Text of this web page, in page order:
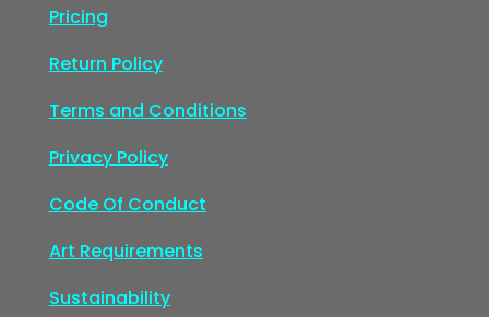
Pricing
Return Policy
Terms and Conditions
Privacy Policy
Code Of Conduct
Art Requirements
Sustainability